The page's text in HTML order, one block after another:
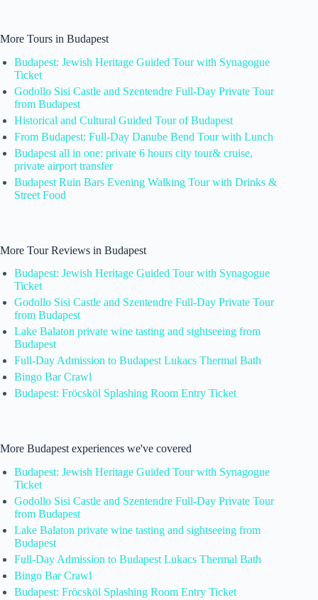
More Tours in Budapest
Budapest: Jewish Heritage Guided Tour with Synagogue
Ticket
Godollo Sisi Castle and Szentendre Full-Day Private Tour
from Budapest
Historical and Cultural Guided Tour of Budapest
From Budapest: Full-Day Danube Bend Tour with Lunch
Budapest all in one: private 6 hours city tour& cruise,
private airport transfer
Budapest Ruin Bars Evening Walking Tour with Drinks &
Street Food
More Tour Reviews in Budapest
Budapest: Jewish Heritage Guided Tour with Synagogue
Ticket
Godollo Sisi Castle and Szentendre Full-Day Private Tour
from Budapest
Lake Balaton private wine tasting and sightseeing from
Budapest
Full-Day Admission to Budapest Lukacs Thermal Bath
Bingo Bar Crawl
Budapest: Fröcsköl Splashing Room Entry Ticket
More Budapest experiences we've covered
Budapest: Jewish Heritage Guided Tour with Synagogue
Ticket
Godollo Sisi Castle and Szentendre Full-Day Private Tour
from Budapest
Lake Balaton private wine tasting and sightseeing from
Budapest
Full-Day Admission to Budapest Lukacs Thermal Bath
Bingo Bar Crawl
Budapest: Fröcsköl Splashing Room Entry Ticket